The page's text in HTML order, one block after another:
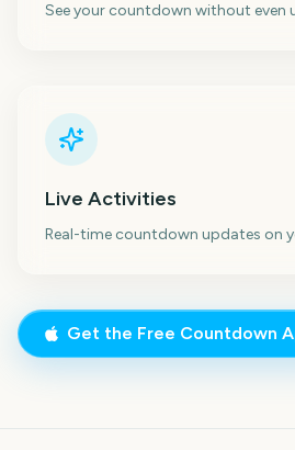
See your countdown without even
Live Activities
Real-time countdown updates on
Get the Free Countdown